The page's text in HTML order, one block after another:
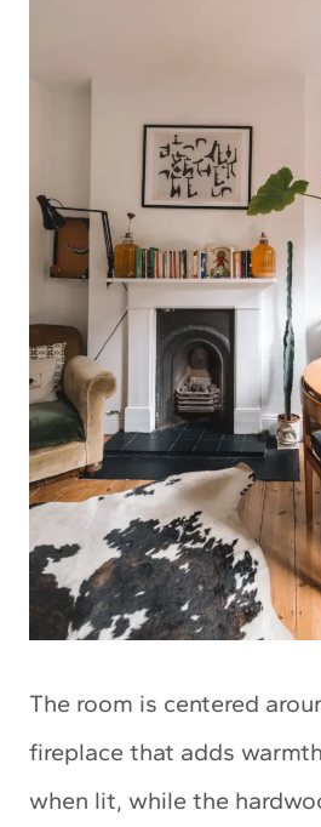
The room is centered
fireplace that adds
when lit, while the